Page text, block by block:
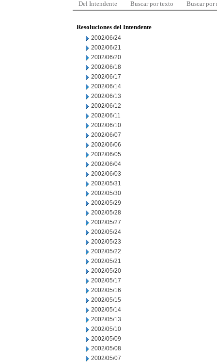
Del Intendente Buscar por texto Buscar por
Resoluciones del Intendente
2002/06/24
2002/06/21
2002/06/20
2002/06/18
2002/06/17
2002/06/14
2002/06/13
2002/06/12
2002/06/11
2002/06/10
2002/06/07
2002/06/06
2002/06/05
2002/06/04
2002/06/03
2002/05/31
2002/05/30
2002/05/29
2002/05/28
2002/05/27
2002/05/24
2002/05/23
2002/05/22
2002/05/21
2002/05/20
2002/05/17
2002/05/16
2002/05/15
2002/05/14
2002/05/13
2002/05/10
2002/05/09
2002/05/08
2002/05/07